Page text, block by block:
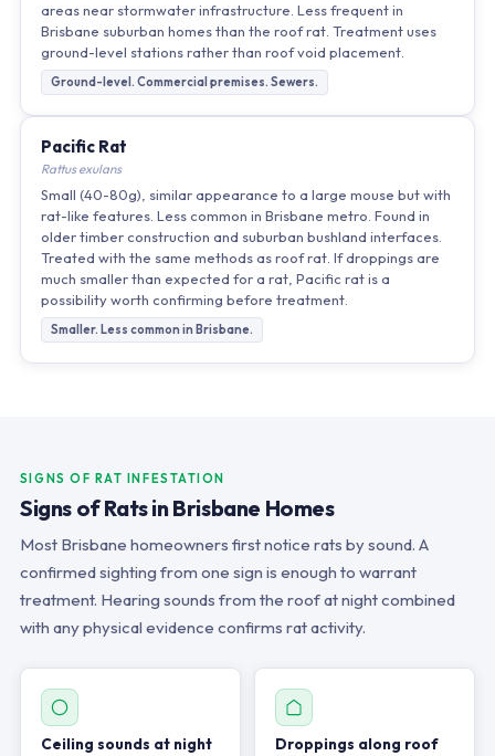
areas near stormwater infrastructure. Less frequent in
Brisbane suburban homes than the roof rat. Treatment uses
ground-level stations rather than roof void placement.
Ground-level. Commercial premises. Sewers.
Pacific Rat
Rattus exulans
Small (40-80g), similar appearance to a large mouse but with
rat-like features. Less common in Brisbane metro. Found in
older timber construction and suburban bushland interfaces.
Treated with the same methods as roof rat. If droppings are
much smaller than expected for a rat, Pacific rat is a
possibility worth confirming before treatment.
Smaller. Less common in Brisbane.
SIGNS OF RAT INFESTATION
Signs of Rats in Brisbane Homes
Most Brisbane homeowners first notice rats by sound. A
confirmed sighting from one sign is enough to warrant
treatment. Hearing sounds from the roof at night combined
with any physical evidence confirms rat activity.
Ceiling sounds at night
Droppings along roof